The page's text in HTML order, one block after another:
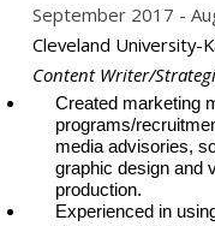
September 2017
Cleveland University-
Content Writer/
Created marketing
programs/
media advisories,
graphic design and
production.
Experienced in